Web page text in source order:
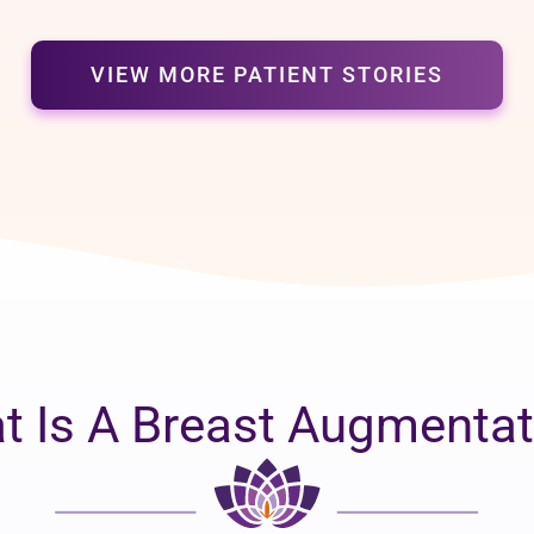
VIEW MORE PATIENT STORIES
Is A Breast